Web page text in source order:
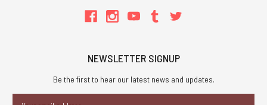
NEWSLETTER SIGNUP
Be the first to hear our latest news and updates.